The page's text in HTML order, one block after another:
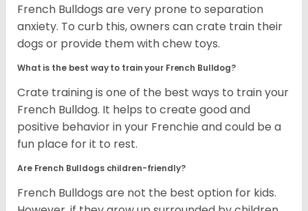
French Bulldogs are very prone to separation
anxiety. To curb this, owners can crate train their
dogs or provide them with chew toys.
What is the best way to train your French Bulldog?
Crate training is one of the best ways to train your
French Bulldog. It helps to create good and
positive behavior in your Frenchie and could be a
fun place for it to rest.
Are French Bulldogs children-friendly?
French Bulldogs are not the best option for kids.